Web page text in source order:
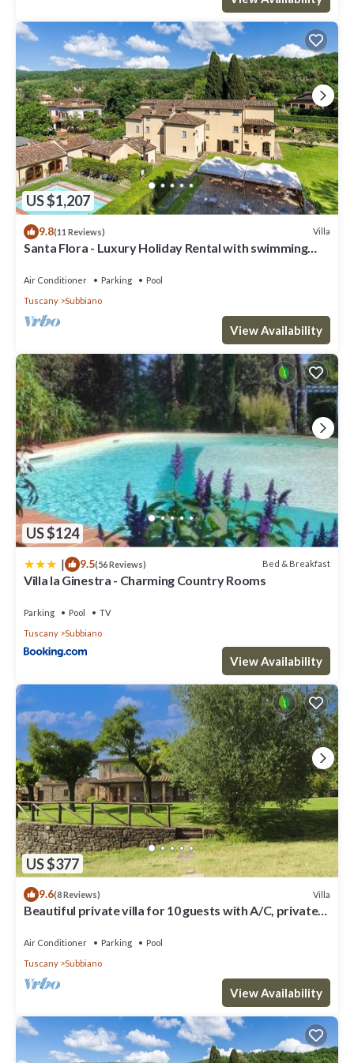
US $1,207
9.8(11 Reviews) Villa
Santa Flora - Luxury Holiday Rental with swimming
Air Conditioner Parking
Pool
Tuscany
Subbiano
View Availability
US $124
| 9.5(56 Reviews) Bed & Breakfast
Villa la Ginestra - Charming Country Rooms
Parking Pool
TV
Tuscany
Subbiano
View Availability
US $377
9.6(8 Reviews) Villa
Beautiful private villa for 10 guests with A/C, private
Air Conditioner Parking
Pool
Tuscany
Subbiano
View Availability